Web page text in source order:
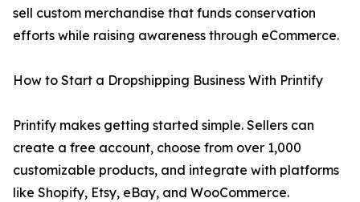
sell custom merchandise that funds conservation
efforts while raising awareness through eCommerce.
How to Start a Dropshipping Business With Printify
Printify makes getting started simple. Sellers can
create a free account, choose from over 1,000
customizable products, and integrate with platforms
like Shopify, Etsy, eBay, and WooCommerce.